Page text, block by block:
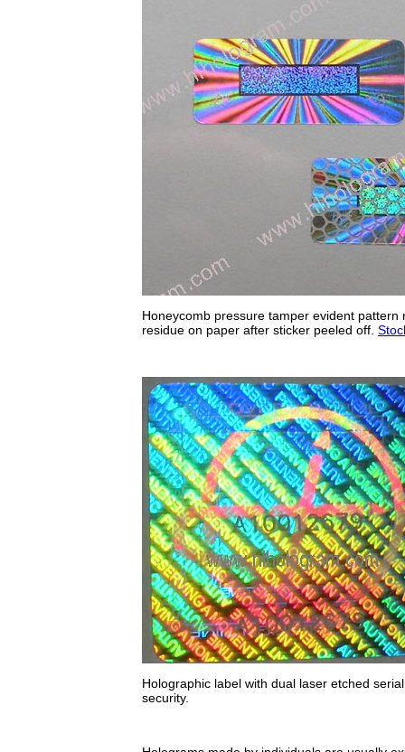
Honeycomb pressure tamper evident
residue on paper after sticker peeled off.
Holographic label with dual laser etched
security.